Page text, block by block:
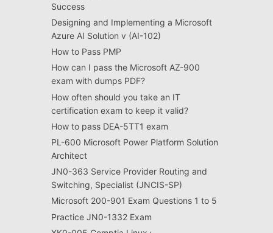
Success
Designing and Implementing a Microsoft
Azure AI Solution v (AI-102)
How to Pass PMP
How can I pass the Microsoft AZ-900
exam with dumps PDF?
How often should you take an IT
certification exam to keep it valid?
How to pass DEA-5TT1 exam
PL-600 Microsoft Power Platform Solution
Architect
JN0-363 Service Provider Routing and
Switching, Specialist (JNCIS-SP)
Microsoft 200-901 Exam Questions 1 to 5
Practice JN0-1332 Exam